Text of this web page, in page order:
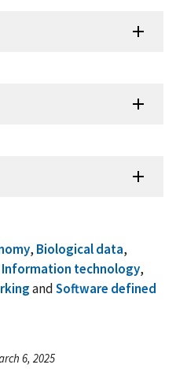
, Biological data,
Information technology,
andSoftware defined
6, 2025